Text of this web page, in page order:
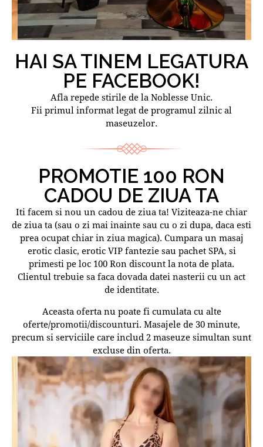
HAI SA TINEM LEGATURA
PE FACEBOOK!
Afla repede stirile de la Noblesse Unic.
Fii primul informat legat de programul zilnic al
maseuzelor.
PROMOTIE 100 RON
CADOU DE ZIUA TA
Iti facem si nou un cadou de ziua ta! Viziteaza-ne chiar
de ziua ta (sau o zi mai inainte sau cu o zi dupa, daca esti
prea ocupat chiar in ziua magica). Cumpara un masaj
erotic clasic, erotic VIP fantezie sau pachet SPA, si
primesti pe loc 100 Ron discount la nota de plata.
Clientul trebuie sa faca dovada datei nasterii cu un act
de identitate.
Aceasta oferta nu poate fi cumulata cu alte
oferte/promotii/discounturi. Masajele de 30 minute,
precum si serviciile care includ 2 maseuze simultan sunt
excluse din oferta.